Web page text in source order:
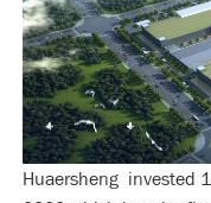
Huaersheng invested